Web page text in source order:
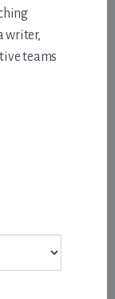
writer,
teams